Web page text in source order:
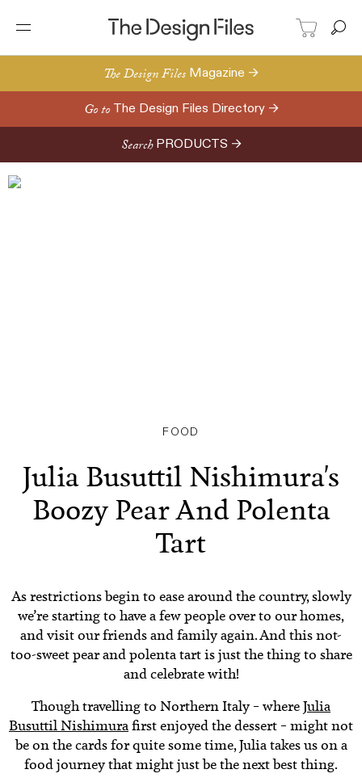
The Design Files Magazine →
Go to The Design Files Directory →
Search PRODUCTS →
FOOD
Julia Busuttil Nishimura's
Boozy Pear And Polenta
Tart
As restrictions begin to ease around the country, slowly
we’re starting to have a few people over to our homes,
and visit our friends and family again. And this not-
too-sweet pear and polenta tart is just the thing to share
and celebrate with!
Though travelling to Northern Italy – whereJulia
Busuttil Nishimurafirst enjoyed the dessert – might not
be on the cards for quite some time, Julia takes us on a
food journey that might just be the next best thing.